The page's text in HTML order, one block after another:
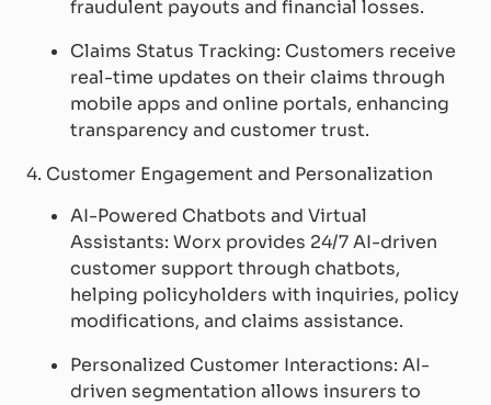
fraudulent payouts and financial losses.
Claims Status Tracking: Customers receive
real-time updates on their claims through
mobile apps and online portals, enhancing
transparency and customer trust.
4. Customer Engagement and Personalization
AI-Powered Chatbots and Virtual
Assistants: Worx provides 24/7 AI-driven
customer support through chatbots,
helping policyholders with inquiries, policy
modifications, and claims assistance.
Personalized Customer Interactions: AI-
driven segmentation allows insurers to